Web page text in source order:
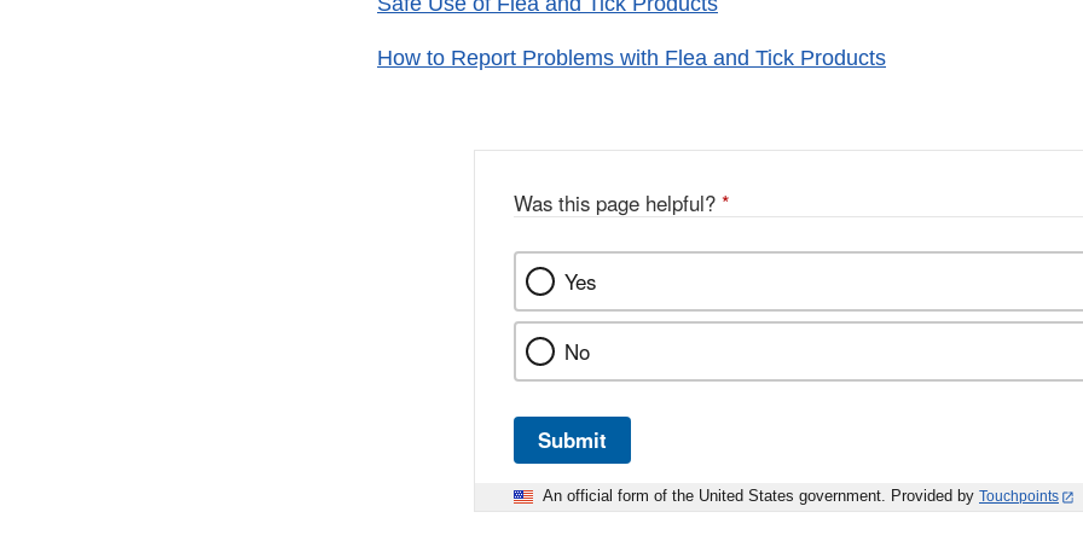
How to Report Problems with Flea and Tick Products
Was this page helpful? *
Yes
No
Submit
An official form of the United States government. Provided by Touchpoints